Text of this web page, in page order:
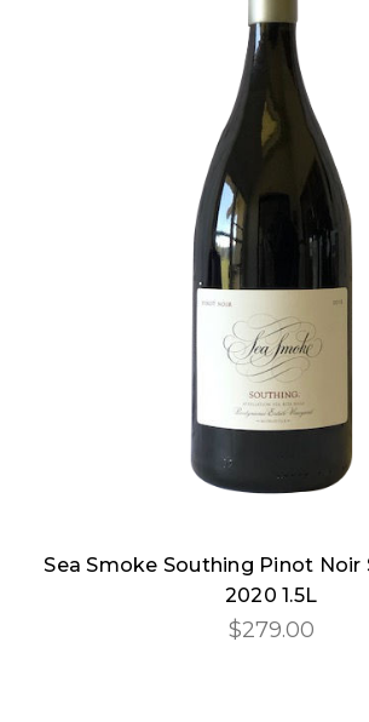
Sea Smoke Southing Pinot Noir
2020 1.5L
$279.00